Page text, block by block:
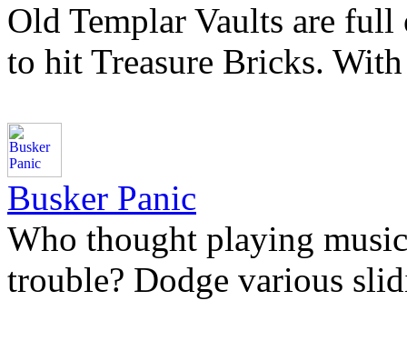
Old Templar Vaults are
to hit Treasure Bricks.
Busker Panic
Who thought playing
trouble? Dodge various